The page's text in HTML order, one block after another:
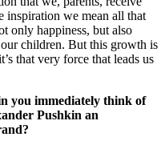
inspiration we mean all that
only happiness, but also
children. But this growth is
that very force that leads us
you immediately think of
Pushkin an